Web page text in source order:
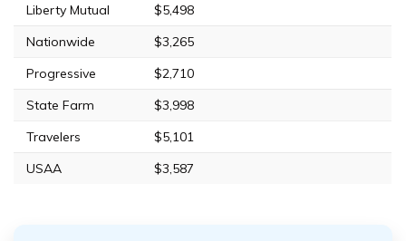
Liberty Mutual
$5,498
Nationwide
$3,265
Progressive
$2,710
State Farm
$3,998
Travelers
$5,101
USAA
$3,587